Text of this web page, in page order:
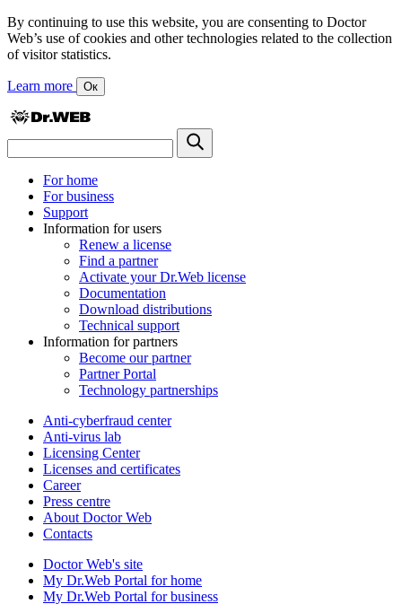
By continuing to use this website, you are consenting to Doctor
Web’s use of cookies and other technologies related to the collection
of visitor statistics.
Learn more Ок
For home
For business
Support
Information for users
Renew a license
Find a partner
Activate your Dr.Web license
Documentation
Download distributions
Technical support
Information for partners
Become our partner
Partner Portal
Technology partnerships
Anti-cyberfraud center
Anti-virus lab
Licensing Center
Licenses and certificates
Career
Press centre
About Doctor Web
Contacts
Doctor Web's site
My Dr.Web Portal for home
My Dr.Web Portal for business